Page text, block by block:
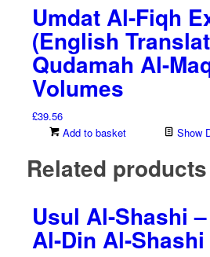
Umdat Al-Fiqh
(English
Qudamah Al-
Volumes
£39.56
Add to basket
Show
Related products
Usul Al-Shashi
Al-Din Al-Shashi